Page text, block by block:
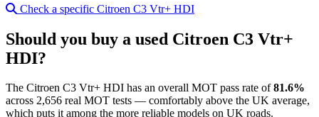
Check a specific Citroen C3 Vtr+ HDI
Should you buy a used Citroen C3 Vtr+
HDI?
The Citroen C3 Vtr+ HDI has an overall MOT pass rate of81.6%
across 2,656 real MOT tests — comfortably above the UK average,
which puts it among the more reliable models on UK roads.